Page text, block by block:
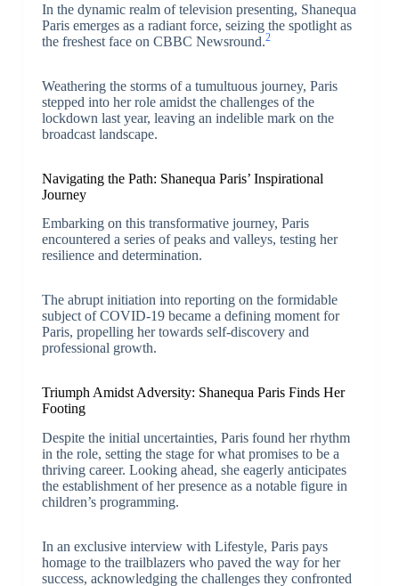
In the dynamic realm of television presenting, Shanequa
Paris emerges as a radiant force, seizing the spotlight as
the freshest face on CBBC Newsround.2
Weathering the storms of a tumultuous journey, Paris
stepped into her role amidst the challenges of the
lockdown last year, leaving an indelible mark on the
broadcast landscape.
Navigating the Path: Shanequa Paris’ Inspirational
Journey
Embarking on this transformative journey, Paris
encountered a series of peaks and valleys, testing her
resilience and determination.
The abrupt initiation into reporting on the formidable
subject of COVID-19 became a defining moment for
Paris, propelling her towards self-discovery and
professional growth.
Triumph Amidst Adversity: Shanequa Paris Finds Her
Footing
Despite the initial uncertainties, Paris found her rhythm
in the role, setting the stage for what promises to be a
thriving career. Looking ahead, she eagerly anticipates
the establishment of her presence as a notable figure in
children’s programming.
In an exclusive interview with Lifestyle, Paris pays
homage to the trailblazers who paved the way for her
success, acknowledging the challenges they confronted